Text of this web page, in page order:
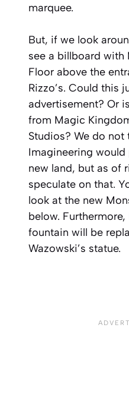
marquee.
But, if we look
see a billboard with
Floor above the
Rizzo’s. Could this
advertisement? Or
from Magic
Studios? We do not
Imagineering
new land, but as of
speculate on that.
look at the new
below.
fountain will be
Wazowski’s statue.